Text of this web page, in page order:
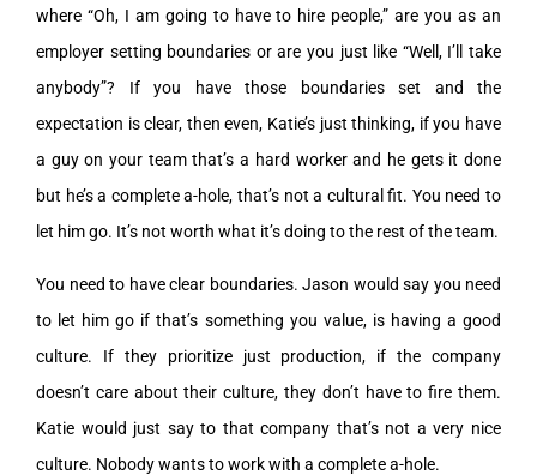
where “Oh, I am going to have to hire people,” are you as an
employer setting boundaries or are you just like “Well, I’ll take
anybody”? If you have those boundaries set and the
expectation is clear, then even, Katie’s just thinking, if you have
a guy on your team that’s a hard worker and he gets it done
but he’s a complete a-hole, that’s not a cultural fit. You need to
let him go. It’s not worth what it’s doing to the rest of the team.
You need to have clear boundaries. Jason would say you need
to let him go if that’s something you value, is having a good
culture. If they prioritize just production, if the company
doesn’t care about their culture, they don’t have to fire them.
Katie would just say to that company that’s not a very nice
culture. Nobody wants to work with a complete a-hole.